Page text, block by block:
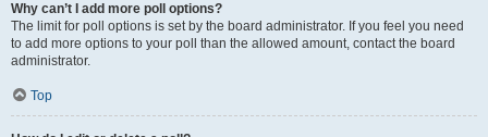
Why can’t I add more poll options?
The limit for poll options is set by the board administrator. If you feel you need
to add more options to your poll than the allowed amount, contact the board
administrator.
Top